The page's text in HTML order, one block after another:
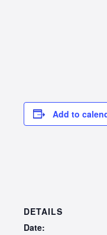
Add to
DETAILS
Date: